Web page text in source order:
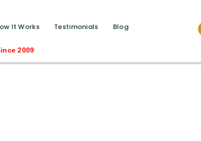
It Works Testimonials Blog
?>